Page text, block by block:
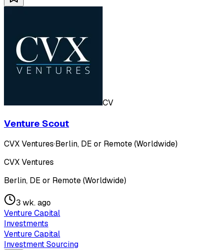
CV
Venture Scout
CVX Ventures·Berlin, DE or Remote (Worldwide)
CVX Ventures
Berlin, DE or Remote (Worldwide)
3 wk. ago
Venture Capital
Investments
Venture Capital
Investment Sourcing